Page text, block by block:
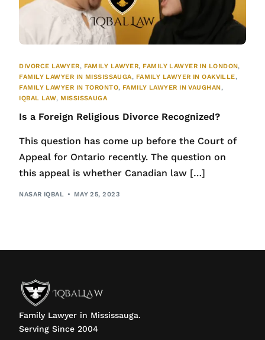
DIVORCE LAWYER, FAMILY LAWYER, FAMILY LAWYER IN LONDON,
FAMILY LAWYER IN MISSISSAUGA, FAMILY LAWYER IN OAKVILLE,
FAMILY LAWYER IN TORONTO, FAMILY LAWYER IN VAUGHAN,
IQBAL LAW, MISSISSAUGA
Is a Foreign Religious Divorce Recognized?
This question has come up before the Court of
Appeal for Ontario recently. The question on
this appeal is whether Canadian law […]
NASAR IQBAL MAY 25, 2023
Family Lawyer in Mississauga.
Serving Since 2004